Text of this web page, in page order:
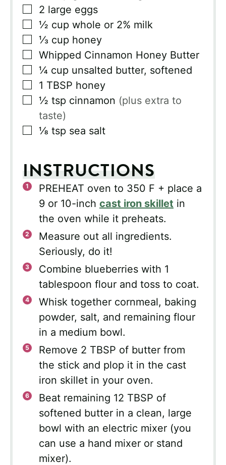
▢
2 large eggs
▢
½ cup whole or 2% milk
▢
⅓ cup honey
▢
Whipped Cinnamon Honey Butter
▢
¼ cup unsalted butter, softened
▢
1 TBSP honey
▢
½ tsp cinnamon (plus extra to
taste)
▢
⅛ tsp sea salt
INSTRUCTIONS
PREHEAT oven to 350 F + place a
9 or 10-inch cast iron skillet in
the oven while it preheats.
Measure out all ingredients.
Seriously, do it!
Combine blueberries with 1
tablespoon flour and toss to coat.
Whisk together cornmeal, baking
powder, salt, and remaining flour
in a medium bowl.
Remove 2 TBSP of butter from
the stick and plop it in the cast
iron skillet in your oven.
Beat remaining 12 TBSP of
softened butter in a clean, large
bowl with an electric mixer (you
can use a hand mixer or stand
mixer).